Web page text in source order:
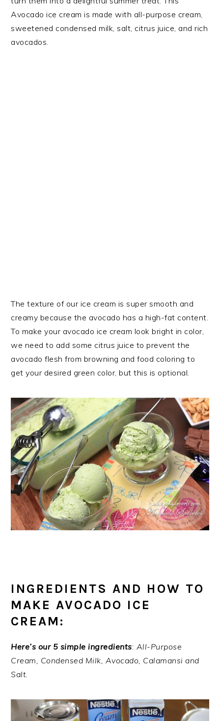
Avocado ice cream is made with all-purpose cream,
sweetened condensed milk, salt, citrus juice, and rich
avocados.
The texture of our ice cream is super smooth and
creamy because the avocado has a high-fat content.
To make your avocado ice cream look bright in color,
we need to add some citrus juice to prevent the
avocado flesh from browning and food coloring to
get your desired green color, but this is optional.
INGREDIENTS AND HOW TO
MAKE AVOCADO ICE
CREAM:
Here’s our 5 simple ingredients: All-Purpose
Cream, Condensed Milk, Avocado, Calamansi and
Salt.